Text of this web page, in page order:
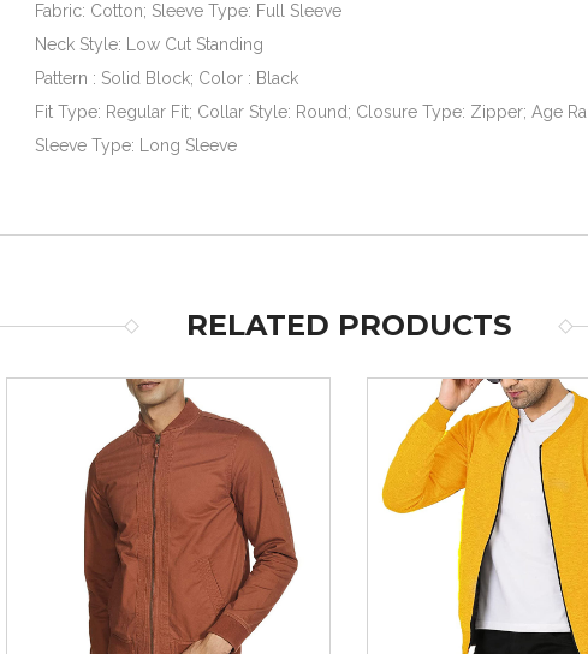
Fabric: Cotton; Sleeve Type: Full Sleeve
Neck Style: Low Cut Standing
Pattern : Solid Block; Color : Black
Fit Type: Regular Fit; Collar Style: Round; Closure Type: Zipper; Age
Sleeve Type: Long Sleeve
RELATED PRODUCTS